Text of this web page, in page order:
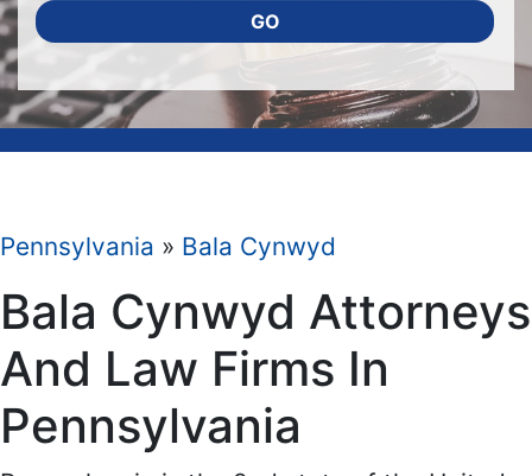
GO
Pennsylvania » Bala Cynwyd
Bala Cynwyd Attorneys
And Law Firms In
Pennsylvania